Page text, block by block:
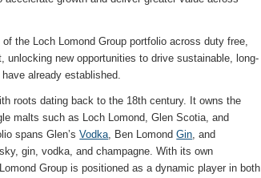
the Loch Lomond Group portfolio across duty free,
unlocking new opportunities to drive sustainable, long-
already established.
roots dating back to the 18th century. It owns the
malts such as Loch Lomond, Glen Scotia, and
spans Glen’sVodka, Ben LomondGin, and
gin, vodka, and champagne. With its own
Group is positioned as a dynamic player in both